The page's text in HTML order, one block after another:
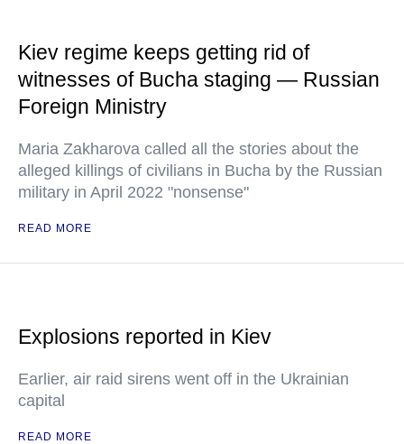
Kiev regime keeps getting rid of
witnesses of Bucha staging — Russian
Foreign Ministry
Maria Zakharova called all the stories about the
alleged killings of civilians in Bucha by the Russian
military in April 2022 "nonsense"
READ MORE
Explosions reported in Kiev
Earlier, air raid sirens went off in the Ukrainian
capital
READ MORE